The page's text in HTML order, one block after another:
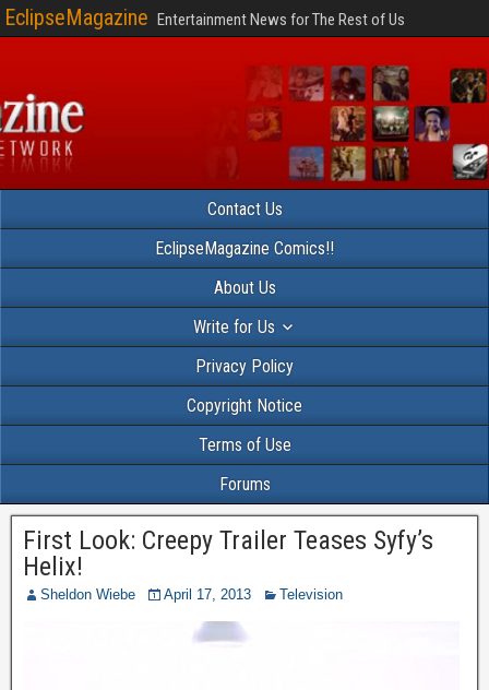
EclipseMagazine Entertainment News for The Rest of Us
Contact Us
EclipseMagazine Comics!!
About Us
Write for Us
Privacy Policy
Copyright Notice
Terms of Use
Forums
First Look: Creepy Trailer Teases Syfy’s
Helix!
Sheldon Wiebe April 17, 2013 Television